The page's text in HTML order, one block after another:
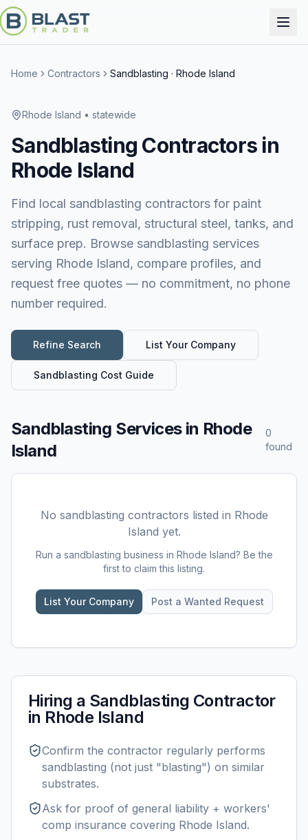
Home Contractors Sandblasting · Rhode Island
Rhode Island • statewide
Sandblasting Contractors in
Rhode Island
Find local sandblasting contractors for paint
stripping, rust removal, structural steel, tanks, and
surface prep. Browse sandblasting services
serving Rhode Island, compare profiles, and
request free quotes — no commitment, no phone
number required.
Refine Search List Your Company
Sandblasting Cost Guide
Sandblasting Servicesin Rhode
Island
0
found
No sandblasting contractors listed in Rhode
Island yet.
Run a sandblasting business in Rhode Island? Be the
first to claim this listing.
List Your Company Post a Wanted Request
Hiring a Sandblasting Contractor
in Rhode Island
Confirm the contractor regularly performs
sandblasting (not just "blasting") on similar
substrates.
Ask for proof of general liability + workers'
comp insurance covering Rhode Island.